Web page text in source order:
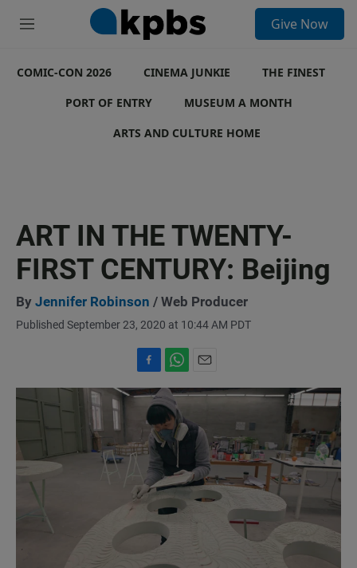
M
u
Give Now
COMIC-CON 2026 CINEMA JUNKIE
THE FINEST
PORT OF ENTRY
MUSEUM A MONTH
ARTS AND CULTURE HOME
ART IN THE TWENTY-
FIRST CENTURY: Beijing
By Jennifer Robinson / Web Producer
Published September 23, 2020 at 10:44 AM PDT
a
b
o
h
a
t
A
p
m
i